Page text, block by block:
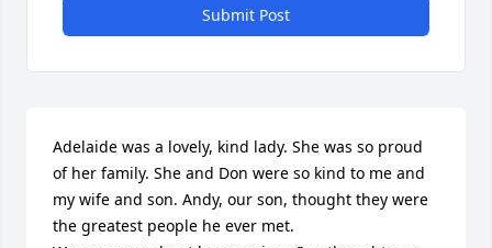
Submit Post
Adelaide was a lovely, kind lady. She was so proud
of her family. She and Don were so kind to me and
my wife and son. Andy, our son, thought they were
the greatest people he ever met.